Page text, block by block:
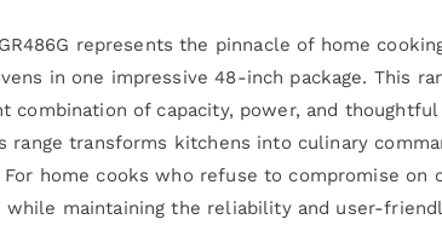
represents the pinnacle of home
in one impressive 48-inch package. This
combination of capacity, power, and
range transforms kitchens into culinary
home cooks who refuse to compromise on
while maintaining the reliability and user-